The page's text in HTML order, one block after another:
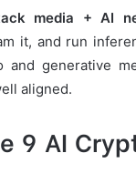
media + AI
it, and run
and generative
aligned.
9 AI